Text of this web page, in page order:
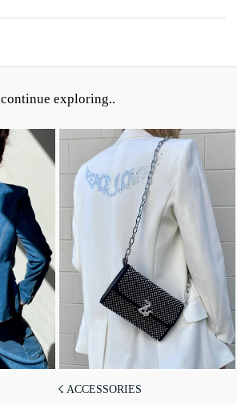
continue exploring..
☇ ACCESSORIES